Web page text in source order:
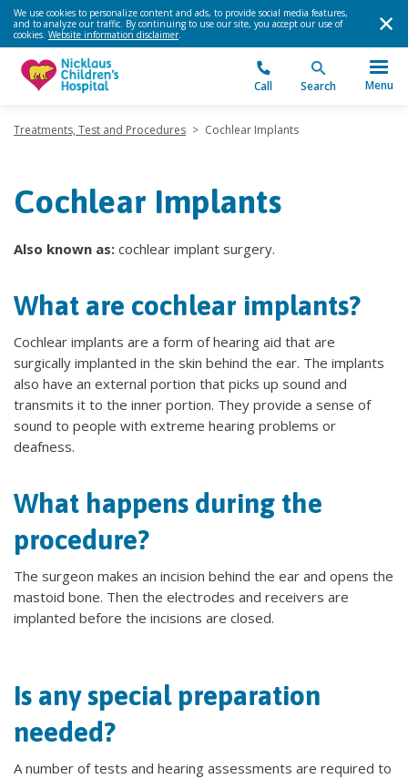
We use cookies to personalize content and ads, to provide social media features,
and to analyze our traffic. By continuing to use our site, you accept our use of
cookies. Website information disclaimer.
Call Search Menu
Treatments, Test and Procedures > Cochlear Implants
Cochlear Implants
Also known as: cochlear implant surgery.
What are cochlear implants?
Cochlear implants are a form of hearing aid that are
surgically implanted in the skin behind the ear. The implants
also have an external portion that picks up sound and
transmits it to the inner portion. They provide a sense of
sound to people with extreme hearing problems or
deafness.
What happens during the
procedure?
The surgeon makes an incision behind the ear and opens the
mastoid bone. Then the electrodes and receivers are
implanted before the incisions are closed.
Is any special preparation
needed?
A number of tests and hearing assessments are required to